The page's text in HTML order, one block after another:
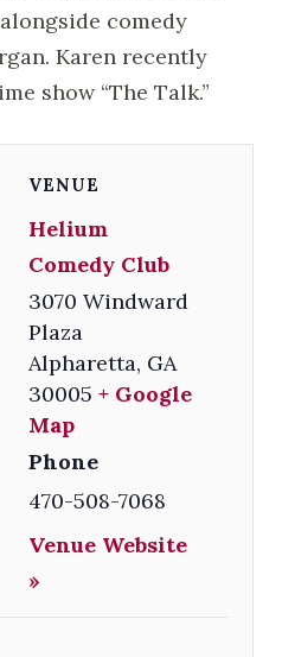
comedy
Karen recently
show “The Talk.”
VENUE
Helium
Comedy Club
3070 Windward
Plaza
Alpharetta, GA
30005 + Google
Map
Phone
470-508-7068
Venue Website
»